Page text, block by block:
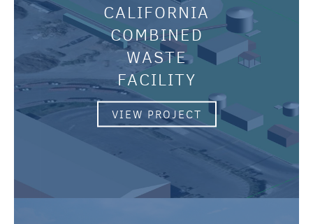
CALIFORNIA
COMBINED
WASTE
FACILITY
VIEW PROJECT